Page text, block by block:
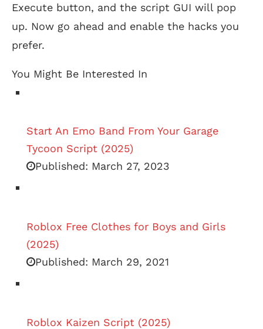
Execute button, and the script GUI will pop
up. Now go ahead and enable the hacks you
prefer.
You Might Be Interested In
Start An Emo Band From Your Garage
Tycoon Script (2025)
Published: March 27, 2023
Roblox Free Clothes for Boys and Girls
(2025)
Published: March 29, 2021
Roblox Kaizen Script (2025)